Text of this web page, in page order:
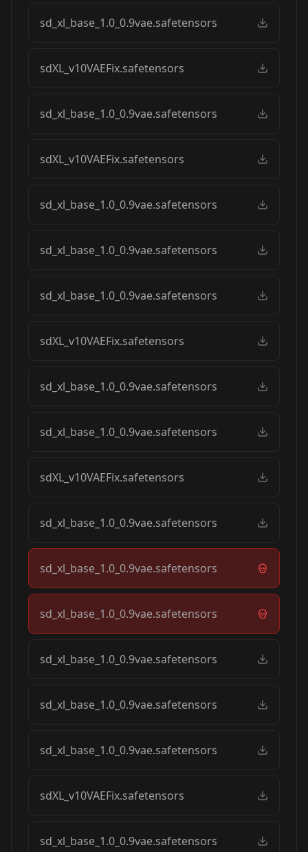
sd_xl_base_1.0_0.9vae.safetensors
sdXL_v10VAEFix.safetensors
sd_xl_base_1.0_0.9vae.safetensors
sdXL_v10VAEFix.safetensors
sd_xl_base_1.0_0.9vae.safetensors
sd_xl_base_1.0_0.9vae.safetensors
sd_xl_base_1.0_0.9vae.safetensors
sdXL_v10VAEFix.safetensors
sd_xl_base_1.0_0.9vae.safetensors
sd_xl_base_1.0_0.9vae.safetensors
sdXL_v10VAEFix.safetensors
sd_xl_base_1.0_0.9vae.safetensors
sd_xl_base_1.0_0.9vae.safetensors
sd_xl_base_1.0_0.9vae.safetensors
sd_xl_base_1.0_0.9vae.safetensors
sd_xl_base_1.0_0.9vae.safetensors
sd_xl_base_1.0_0.9vae.safetensors
sdXL_v10VAEFix.safetensors
sd_xl_base_1.0_0.9vae.safetensors